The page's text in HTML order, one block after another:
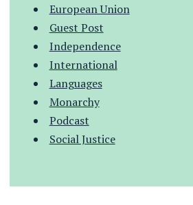
European Union
Guest Post
Independence
International
Languages
Monarchy
Podcast
Social Justice